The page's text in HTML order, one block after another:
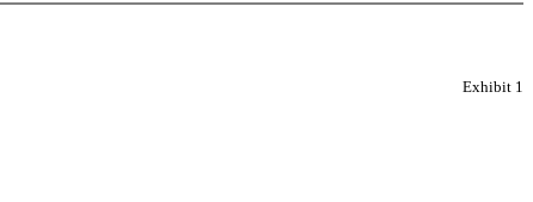
Exhibit 1